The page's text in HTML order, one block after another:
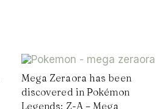
Mega Zeraora has been
discovered in Pokémon
Legends: Z-A – Mega